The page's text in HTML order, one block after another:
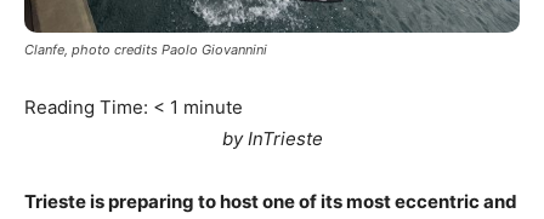
Clanfe, photo credits Paolo Giovannini
Reading Time: < 1 minute
by InTrieste
Trieste is preparing to host one of its most eccentric and